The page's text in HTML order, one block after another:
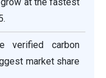
verified carbon
market share